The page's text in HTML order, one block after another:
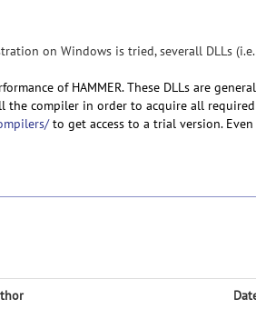
on Windows is tried, severall DLLs
of HAMMER. These DLLs are
the compiler in order to acquire all required
to get access to a trial version.